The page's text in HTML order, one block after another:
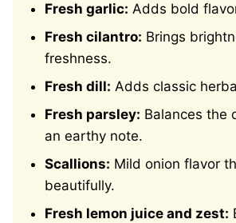
Fresh garlic: Adds bold
Fresh cilantro: Brings
freshness.
Fresh dill: Adds classic
Fresh parsley: Balances the
an earthy note.
Scallions: Mild onion flavor
beautifully.
Fresh lemon juice and zest: